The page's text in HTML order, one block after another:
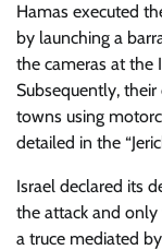
Hamas executed
by launching a
the cameras at the
Subsequently,
towns using
detailed in the
Israel declared its
the attack and only
a truce mediated